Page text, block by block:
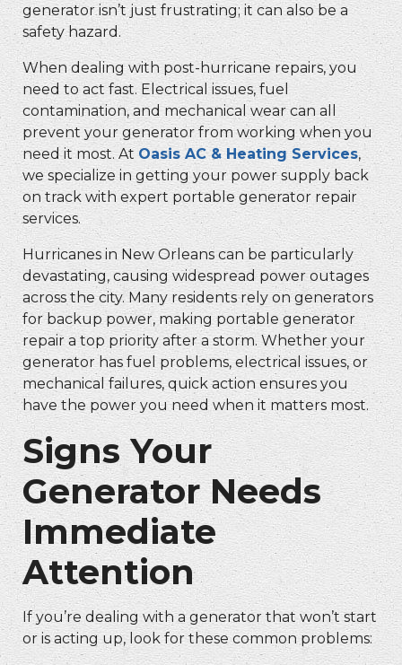
generator isn’t just frustrating; it can also be a
safety hazard.
When dealing with post-hurricane repairs, you
need to act fast. Electrical issues, fuel
contamination, and mechanical wear can all
prevent your generator from working when you
need it most. At Oasis AC & Heating Services,
we specialize in getting your power supply back
on track with expert portable generator repair
services.
Hurricanes in New Orleans can be particularly
devastating, causing widespread power outages
across the city. Many residents rely on generators
for backup power, makingportable generator
repaira top priority after a storm. Whether your
generator has fuel problems, electrical issues, or
mechanical failures, quick action ensures you
have the power you need when it matters most.
Signs Your
Generator Needs
Immediate
Attention
If you’re dealing with a generator that won’t start
or is acting up, look for these common problems: